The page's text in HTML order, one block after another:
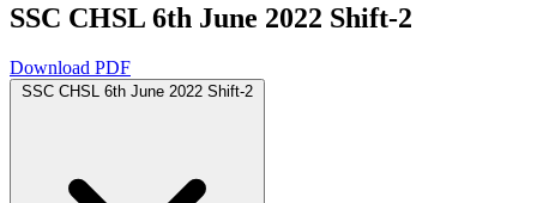
SSC CHSL 6th June 2022 Shift-2
Download PDF
SSC CHSL 6th June 2022 Shift-2